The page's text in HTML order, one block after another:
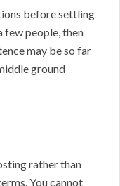
before settling
few people, then
may be so far
ground
rather than
You cannot